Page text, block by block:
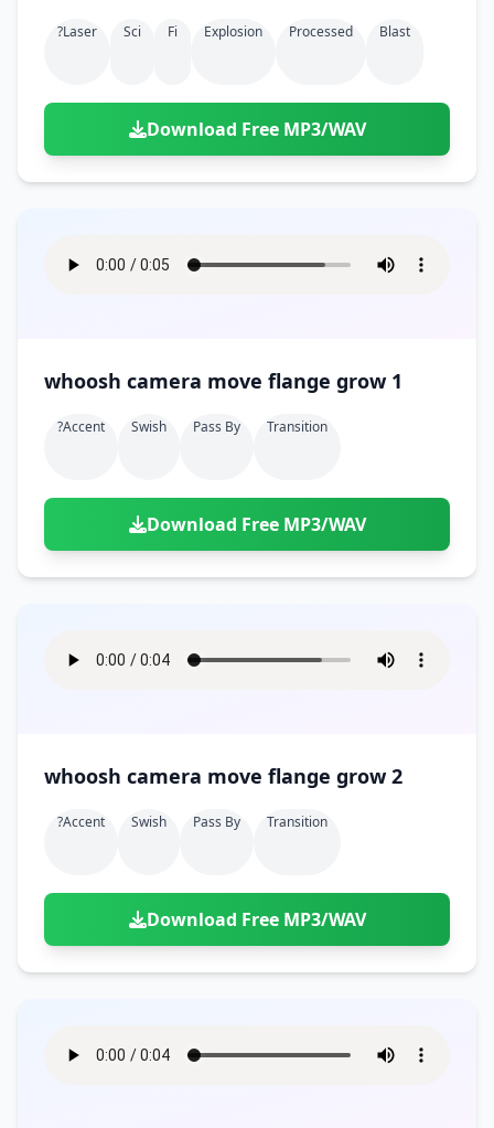
?laser Sci Fi Explosion Processed Blast
Download Free MP3/WAV
whoosh camera move flange grow 1
?accent Swish Pass By Transition
Download Free MP3/WAV
whoosh camera move flange grow 2
?accent Swish Pass By Transition
Download Free MP3/WAV